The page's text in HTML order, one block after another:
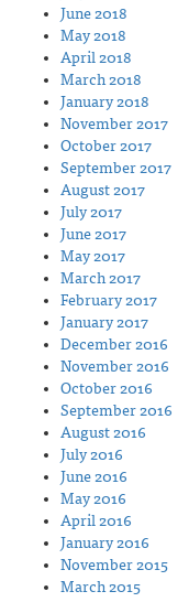
June 2018
May 2018
April 2018
March 2018
January 2018
November 2017
October 2017
September 2017
August 2017
July 2017
June 2017
May 2017
March 2017
February 2017
January 2017
December 2016
November 2016
October 2016
September 2016
August 2016
July 2016
June 2016
May 2016
April 2016
January 2016
November 2015
March 2015